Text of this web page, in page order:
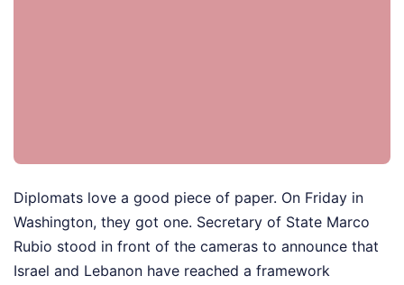
Diplomats love a good piece of paper. On Friday in
Washington, they got one. Secretary of State Marco
Rubio stood in front of the cameras to announce that
Israel and Lebanon have reached a framework